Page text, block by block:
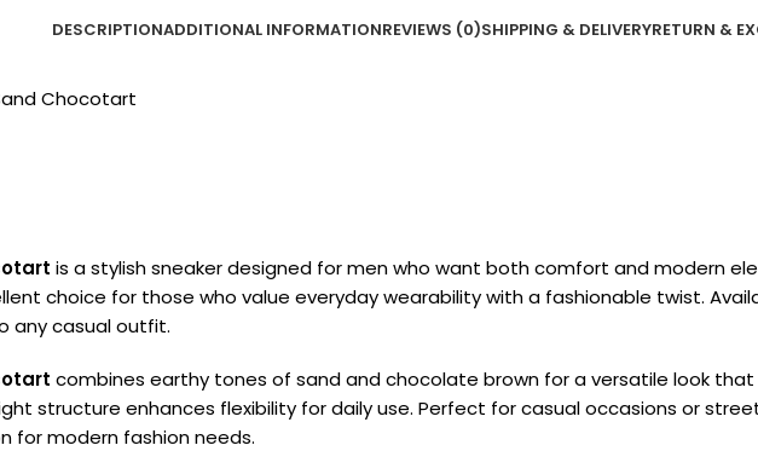
DESCRIPTIONADDITIONAL INFORMATIONREVIEWS (0)SHIPPING & DELIVERYRETURN &
Chocotart
is a stylish sneaker designed for men who want both comfort and modern
choice for those who value everyday wearability with a fashionable twist.
any casual outfit.
combines earthy tones of sand and chocolate brown for a versatile look
structure enhances flexibility for daily use. Perfect for casual occasions or
for modern fashion needs.